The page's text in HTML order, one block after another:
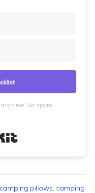
time. No spam.
camping pillows, camping